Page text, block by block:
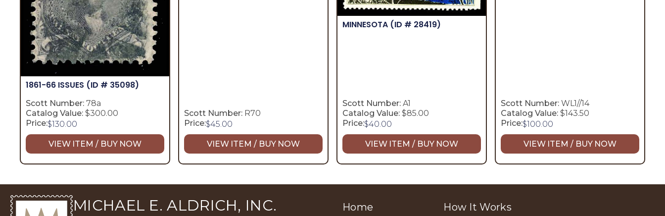
1861-66 ISSUES (ID # 35098)
Scott Number: 78a
Catalog Value: $300.00
Price:$130.00
VIEW ITEM / BUY NOW
Scott Number: R70
Price:$45.00
VIEW ITEM / BUY NOW
MINNESOTA (ID # 28419)
Scott Number: A1
Catalog Value: $85.00
Price:$40.00
VIEW ITEM / BUY NOW
Scott Number: WL1//14
Catalog Value: $143.50
Price:$100.00
VIEW ITEM / BUY NOW
MICHAEL E. ALDRICH, INC. Home How It Works